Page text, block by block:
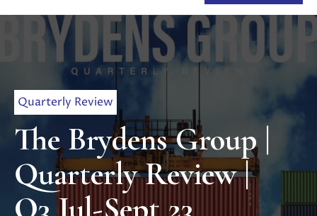
Quarterly Review
The Brydens Group |
Quarterly Review |